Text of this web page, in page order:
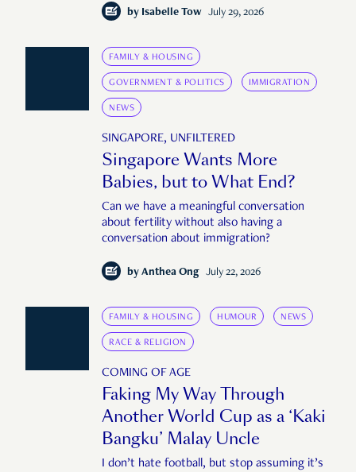
by Isabelle Tow July 29, 2026
FAMILY & HOUSING
GOVERNMENT & POLITICS IMMIGRATION
NEWS
SINGAPORE, UNFILTERED
Singapore Wants More
Babies, but to What End?
Can we have a meaningful conversation
about fertility without also having a
conversation about immigration?
by Anthea Ong July 22, 2026
FAMILY & HOUSING HUMOUR NEWS
RACE & RELIGION
COMING OF AGE
Faking My Way Through
Another World Cup as a ‘Kaki
Bangku’ Malay Uncle
I don’t hate football, but stop assuming it’s